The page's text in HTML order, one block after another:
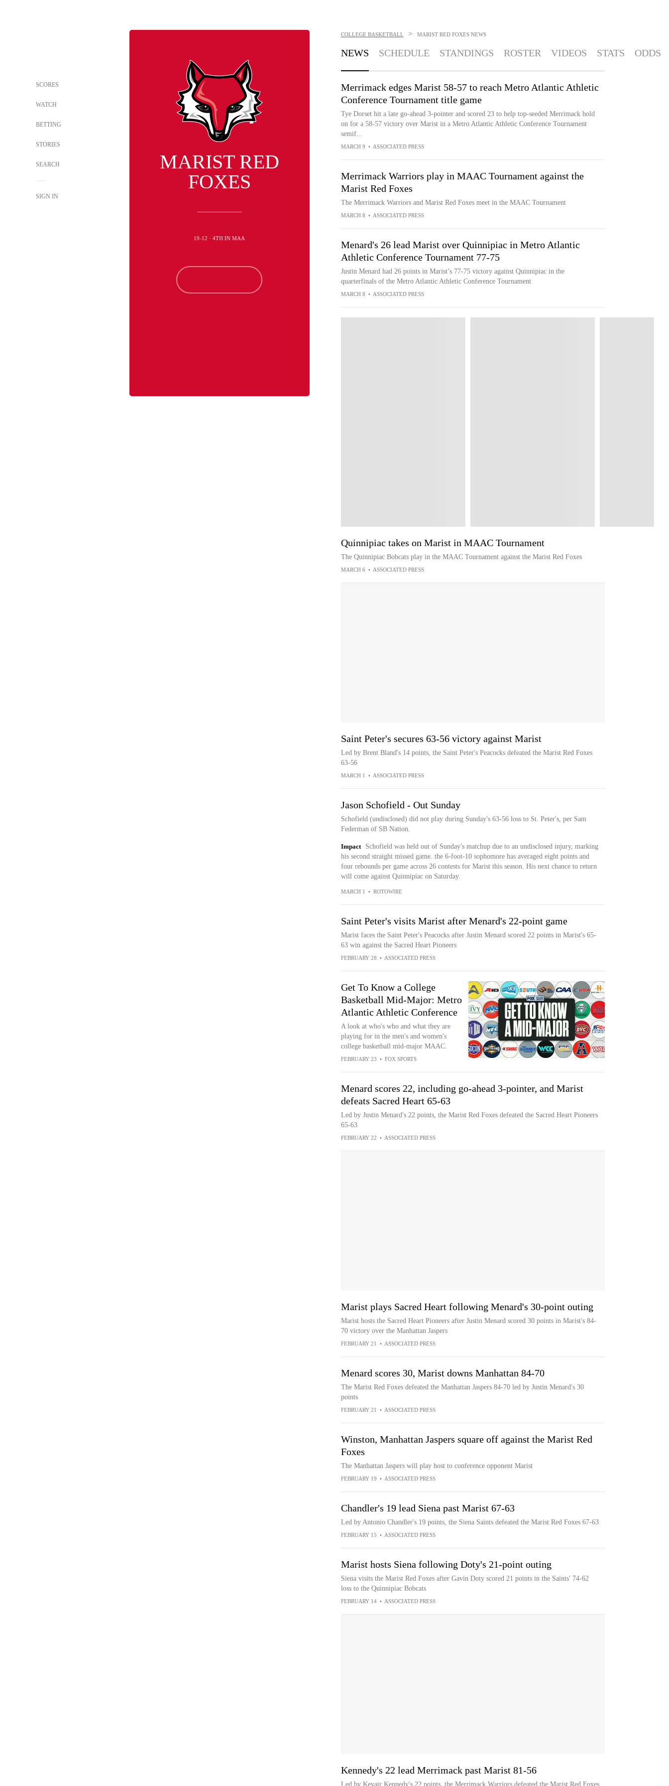
SCORES
WATCH
BETTING
STORIES
SEARCH
SIGN IN
MARIST RED
FOXES
19-12 · 4TH IN MAA
COLLEGE BASKETBALL > MARIST RED FOXES NEWS
NEWS SCHEDULE STANDINGS ROSTER VIDEOS STATS ODDS
Merrimack edges Marist 58-57 to reach Metro Atlantic Athletic
Conference Tournament title game
Tye Dorset hit a late go-ahead 3-pointer and scored 23 to help top-seeded Merrimack hold
on for a 58-57 victory over Marist in a Metro Atlantic Athletic Conference Tournament
semif...
MARCH 9 • ASSOCIATED PRESS
Merrimack Warriors play in MAAC Tournament against the
Marist Red Foxes
The Merrimack Warriors and Marist Red Foxes meet in the MAAC Tournament
MARCH 8 • ASSOCIATED PRESS
Menard's 26 lead Marist over Quinnipiac in Metro Atlantic
Athletic Conference Tournament 77-75
Justin Menard had 26 points in Marist’s 77-75 victory against Quinnipiac in the
quarterfinals of the Metro Atlantic Athletic Conference Tournament
MARCH 8 • ASSOCIATED PRESS
Quinnipiac takes on Marist in MAAC Tournament
The Quinnipiac Bobcats play in the MAAC Tournament against the Marist Red Foxes
MARCH 6 • ASSOCIATED PRESS
Saint Peter's secures 63-56 victory against Marist
Led by Brent Bland's 14 points, the Saint Peter's Peacocks defeated the Marist Red Foxes
63-56
MARCH 1 • ASSOCIATED PRESS
Jason Schofield - Out Sunday
Schofield (undisclosed) did not play during Sunday's 63-56 loss to St. Peter's, per Sam
Federman of SB Nation.
Impact
Schofield was held out of Sunday's matchup due to an undisclosed injury, marking
his second straight missed game. the 6-foot-10 sophomore has averaged eight points and
four rebounds per game across 26 contests for Marist this season. His next chance to return
will come against Quinnipiac on Saturday.
MARCH 1 • ROTOWIRE
Saint Peter's visits Marist after Menard's 22-point game
Marist faces the Saint Peter's Peacocks after Justin Menard scored 22 points in Marist's 65-
63 win against the Sacred Heart Pioneers
FEBRUARY 28 • ASSOCIATED PRESS
Get To Know a College
Basketball Mid-Major: Metro
Atlantic Athletic Conference
A look at who's who and what they are
playing for in the men's and women's
college basketball mid-major MAAC.
FEBRUARY 23 • FOX SPORTS
Menard scores 22, including go-ahead 3-pointer, and Marist
defeats Sacred Heart 65-63
Led by Justin Menard's 22 points, the Marist Red Foxes defeated the Sacred Heart Pioneers
65-63
FEBRUARY 22 • ASSOCIATED PRESS
Marist plays Sacred Heart following Menard's 30-point outing
Marist hosts the Sacred Heart Pioneers after Justin Menard scored 30 points in Marist's 84-
70 victory over the Manhattan Jaspers
FEBRUARY 21 • ASSOCIATED PRESS
Menard scores 30, Marist downs Manhattan 84-70
The Marist Red Foxes defeated the Manhattan Jaspers 84-70 led by Justin Menard's 30
points
FEBRUARY 21 • ASSOCIATED PRESS
Winston, Manhattan Jaspers square off against the Marist Red
Foxes
The Manhattan Jaspers will play host to conference opponent Marist
FEBRUARY 19 • ASSOCIATED PRESS
Chandler's 19 lead Siena past Marist 67-63
Led by Antonio Chandler's 19 points, the Siena Saints defeated the Marist Red Foxes 67-63
FEBRUARY 15 • ASSOCIATED PRESS
Marist hosts Siena following Doty's 21-point outing
Siena visits the Marist Red Foxes after Gavin Doty scored 21 points in the Saints' 74-62
loss to the Quinnipiac Bobcats
FEBRUARY 14 • ASSOCIATED PRESS
Kennedy's 22 lead Merrimack past Marist 81-56
Led by Kevair Kennedy's 22 points, the Merrimack Warriors defeated the Marist Red Foxes